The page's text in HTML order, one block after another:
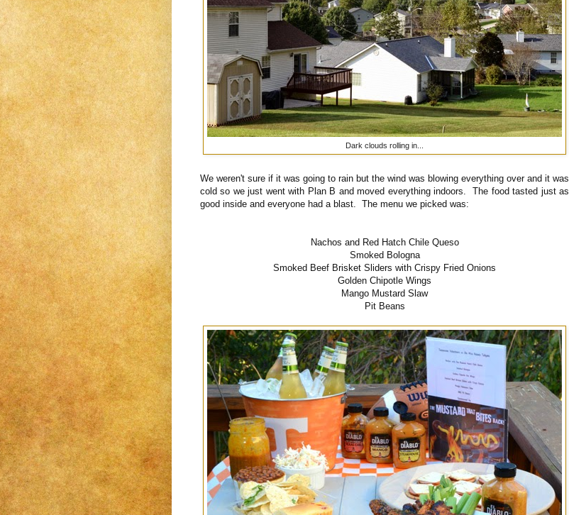
Dark clouds rolling in...
We weren't sure if it was going to rain but the wind was blowing everything over and it was
cold so we just went with Plan B and moved everything indoors. The food tasted just as
good inside and everyone had a blast. The menu we picked was:
Nachos and Red Hatch Chile Queso
Smoked Bologna
Smoked Beef Brisket Sliders with Crispy Fried Onions
Golden Chipotle Wings
Mango Mustard Slaw
Pit Beans